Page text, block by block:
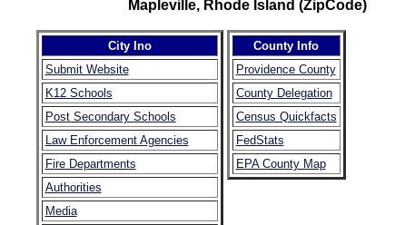
Mapleville, Rhode Island (ZipCode)
City Ino
Submit Website
K12 Schools
Post Secondary Schools
Law Enforcement Agencies
Fire Departments
Authorities
Media
County Info
Providence County
County Delegation
Census Quickfacts
FedStats
EPA County Map